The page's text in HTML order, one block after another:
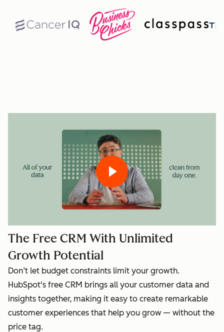
The Free CRM With Unlimited
Growth Potential
Don’t let budget constraints limit your growth.
HubSpot's free CRM brings all your customer data and
insights together, making it easy to create remarkable
customer experiences that help you grow — without the
price tag.